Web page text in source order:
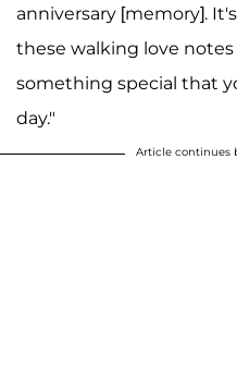
anniversary [memory].
these walking love
something special that
day."
Article continues